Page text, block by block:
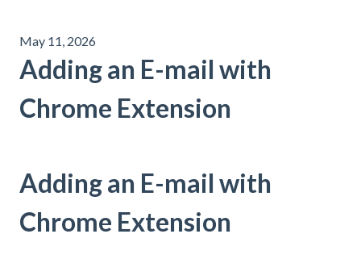
May 11, 2026
Adding an E-mail with
Chrome Extension
Adding an E-mail with
Chrome Extension